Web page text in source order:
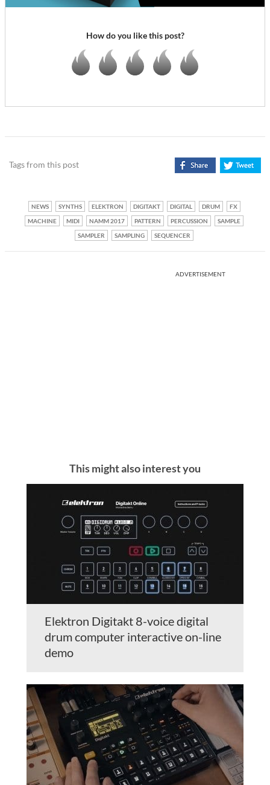
How do you like this post?
Tags from this post
NEWS SYNTHS ELEKTRON DIGITAKT DIGITAL DRUM
FX
MACHINE
MIDI NAMM 2017 PATTERN PERCUSSION
SAMPLE
SAMPLER
SAMPLING SEQUENCER
ADVERTISEMENT
This might also interest you
Elektron Digitakt 8-voice digital
drum computer interactive on-line
demo